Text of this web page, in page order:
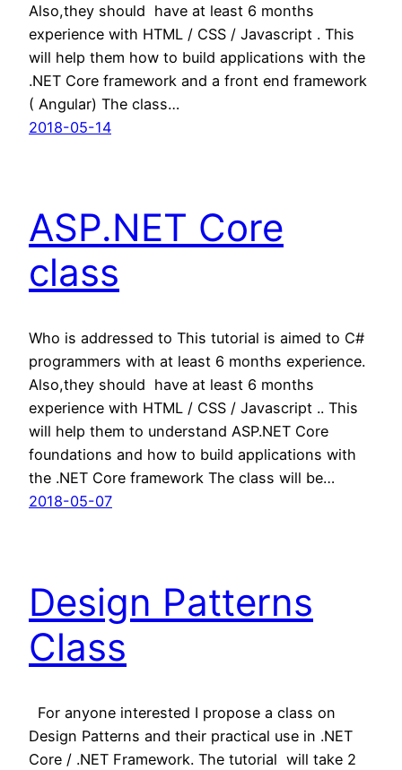
Also,they should have at least 6 months
experience with HTML / CSS / Javascript . This
will help them how to build applications with the
.NET Core framework and a front end framework
( Angular) The class…
2018-05-14
ASP.NET Core
class
Who is addressed to This tutorial is aimed to C#
programmers with at least 6 months experience.
Also,they should have at least 6 months
experience with HTML / CSS / Javascript .. This
will help them to understand ASP.NET Core
foundations and how to build applications with
the .NET Core framework The class will be…
2018-05-07
Design Patterns
Class
For anyone interested I propose a class on
Design Patterns and their practical use in .NET
Core / .NET Framework. The tutorial will take 2